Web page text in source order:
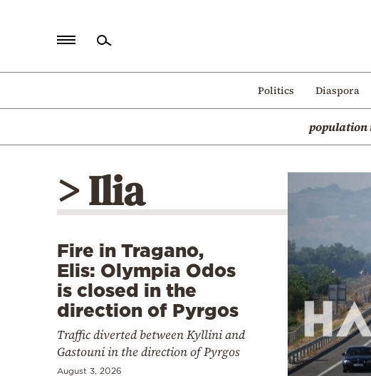
Politics Diaspora
population
Politics
Mediterranean
> Ilia
Fire in Tragano,
Elis: Olympia Odos
is closed in the
direction of Pyrgos
Traffic diverted between Kyllini and
Gastouni in the direction of Pyrgos
August 3, 2026